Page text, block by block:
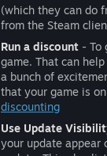
(which they can do
from the Steam
Run a discount - To
game. That can
a bunch of
that your game is
discounting
Use Update
your update appear